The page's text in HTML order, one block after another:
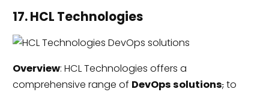
17. HCL Technologies
Overview: HCL Technologies offers a
comprehensive range of DevOps solutions,to